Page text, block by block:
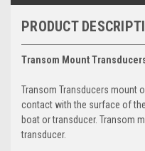
PRODUCT
Transom Mount
Transom Transducers mount
contact with the surface of
boat or transducer. Transom
transducer.